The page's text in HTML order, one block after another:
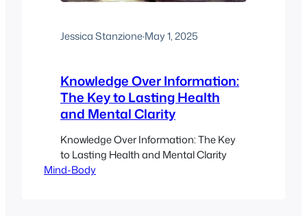
Jessica Stanzione·May 1, 2025
Knowledge Over Information:
The Key to Lasting Health
and Mental Clarity
Knowledge Over Information: The Key
to Lasting Health and Mental Clarity
Mind-Body